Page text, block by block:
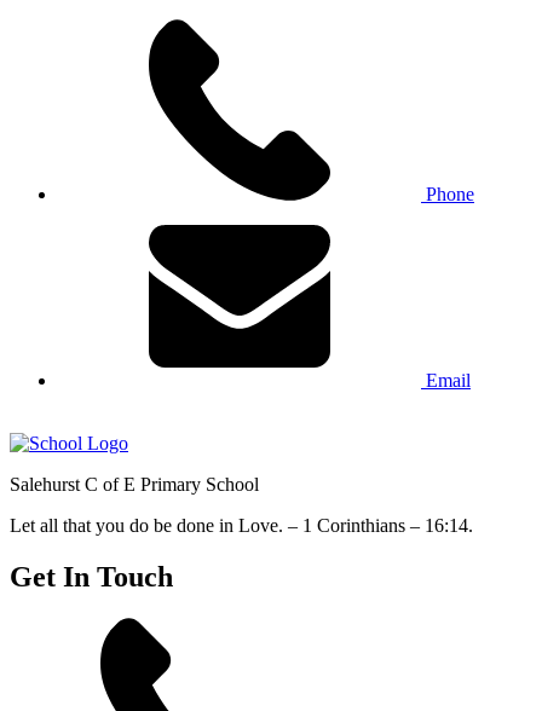
Phone
Email
Salehurst C of E Primary School
Let all that you do be done in Love. – 1 Corinthians – 16:14.
Get In Touch